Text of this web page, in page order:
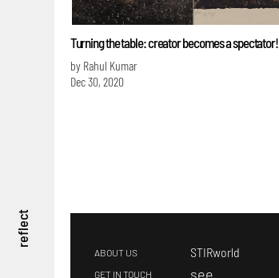
reflect
Turning the table: creator becomes a spectator!
by Rahul Kumar
Dec 30, 2020
ABOUT US
GET IN TOUCH
STIRworld
see